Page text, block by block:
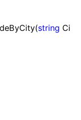
string Ci